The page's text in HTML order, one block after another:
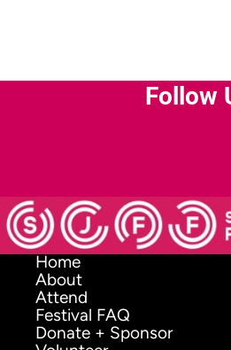
Follow
f
Home
About
Attend
Festival FAQ
Donate + Sponsor